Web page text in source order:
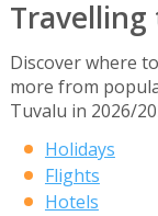
Travelling
Discover where
more from
Tuvalu in 2026/
Holidays
Flights
Hotels